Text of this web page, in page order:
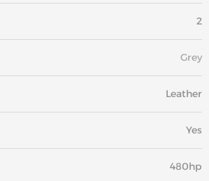
2
Grey
Leather
Yes
480hp